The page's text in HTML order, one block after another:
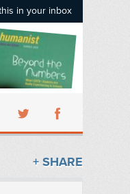
in your inbox
+ SHARE